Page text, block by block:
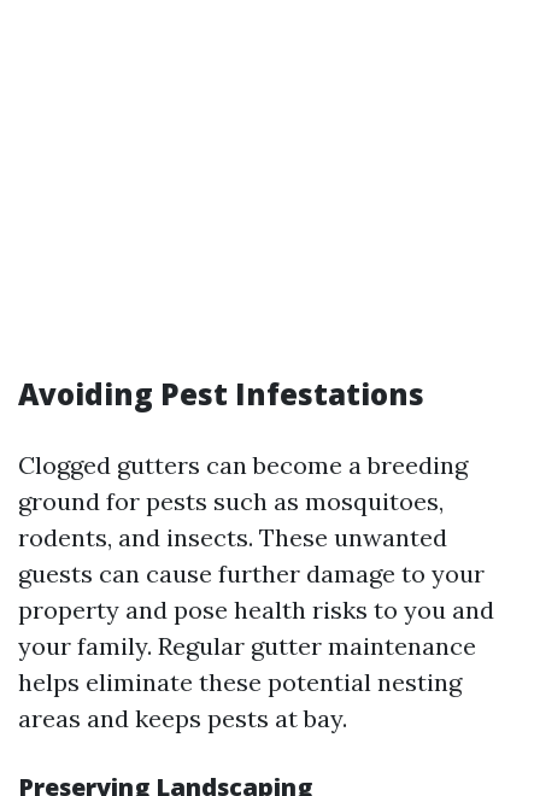
Avoiding Pest Infestations
Clogged gutters can become a breeding
ground for pests such as mosquitoes,
rodents, and insects. These unwanted
guests can cause further damage to your
property and pose health risks to you and
your family. Regular gutter maintenance
helps eliminate these potential nesting
areas and keeps pests at bay.
Preserving Landscaping